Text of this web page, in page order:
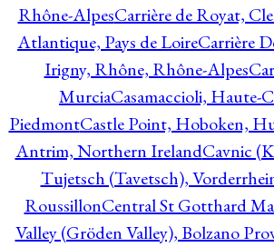
Rhône-AlpesCarrière de Royat,
Atlantique, Pays de LoireCarrière
Irigny, Rhône, Rhône-Alpes
MurciaCasamaccioli, Haute-
PiedmontCastle Point, Hoboken,
Antrim, Northern IrelandCavnic
Tujetsch (Tavetsch),
RoussillonCentral St Gotthard
Valley (Gröden Valley), Bolzano